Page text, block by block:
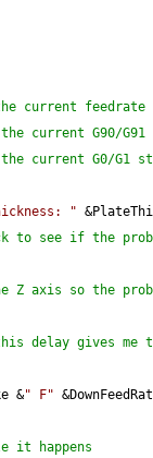
current
current G90/
current G0/G1
"
to see if the
Z axis so the
delay gives me
&" F"
it happens